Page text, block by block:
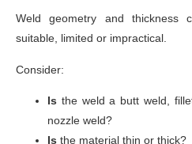
Weld geometry and thickness
suitable, limited or impractical.
Consider:
Is the weld a butt weld,
nozzle weld?
Is the material thin or thick?